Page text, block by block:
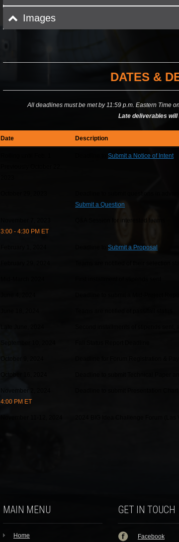
Images
DATES &
All deadlines must be met by 11:59 p.m. Eastern Time
Late deliverables
Date Description
Deadline toSubmit a Notice of Intent
Submit a Question
3:00 - 4:30 PM ET
Q&A Session for interested teams
Deadline toSubmit a Proposal
November 2, 2024
4:00 PM ET
MAIN MENU
Home
GET IN TOUCH
Facebook